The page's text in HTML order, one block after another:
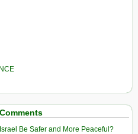
Be Safer and More Peaceful?